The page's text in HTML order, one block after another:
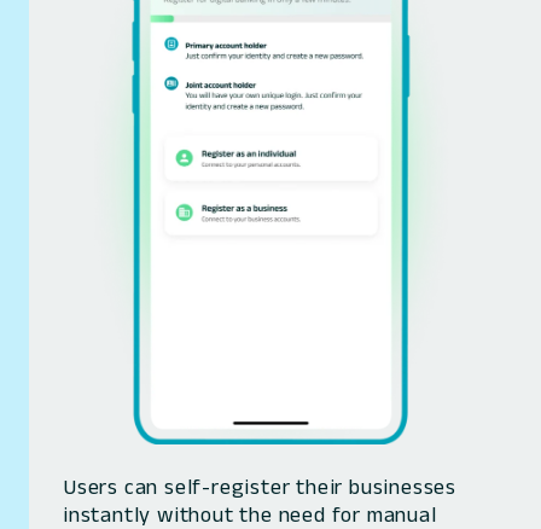
Users can self-register their businesses
instantly without the need for manual